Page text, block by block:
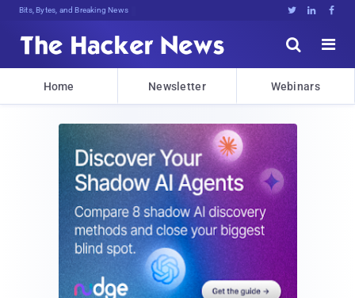
Bits, Bytes, and Breaking News   


Home Newsletter Webinars